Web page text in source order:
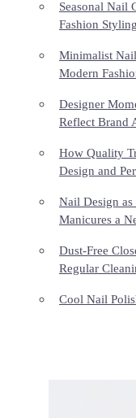
Seasonal Nail
Fashion Styling
Minimalist
Modern
Designer
Reflect Brand
How Quality
Design and
Nail Design as
Manicures a
Dust-Free
Regular
Cool Nail